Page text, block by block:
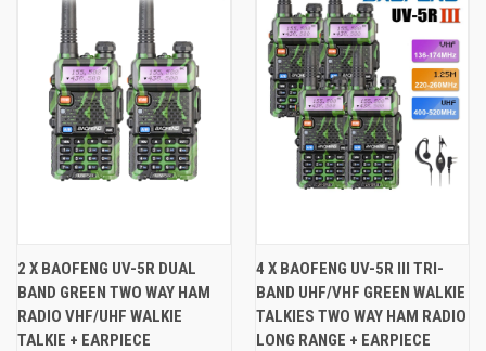
2 X BAOFENG UV-5R DUAL
BAND GREEN TWO WAY HAM
RADIO VHF/UHF WALKIE
TALKIE + EARPIECE
4 X BAOFENG UV-5R III TRI-
BAND UHF/VHF GREEN WALKIE
TALKIES TWO WAY HAM RADIO
LONG RANGE + EARPIECE